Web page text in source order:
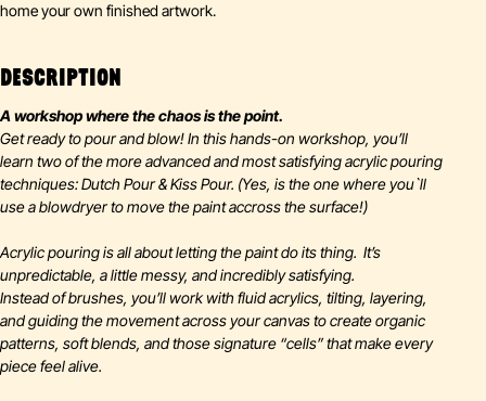
home your own finished artwork.
DESCRIPTION
A workshop where the chaos is the point.
Get ready to pour and blow! In this hands-on workshop, you’ll
learn two of the more advanced and most satisfying acrylic pouring
techniques: Dutch Pour & Kiss Pour. (Yes, is the one where you`ll
use a blowdryer to move the paint accross the surface!)
Acrylic pouring is all about letting the paint do its thing. It’s
unpredictable, a little messy, and incredibly satisfying.
Instead of brushes, you’ll work with fluid acrylics, tilting, layering,
and guiding the movement across your canvas to create organic
patterns, soft blends, and those signature “cells” that make every
piece feel alive.